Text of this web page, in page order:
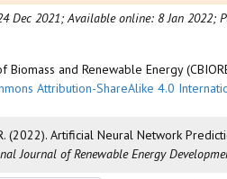
Dec 2021;Available online: 8 Jan 2022;
and Renewable Energy
Attribution-ShareAlike 4.0
R. (2022). Artificial Neural Network
Journal of Renewable Energy